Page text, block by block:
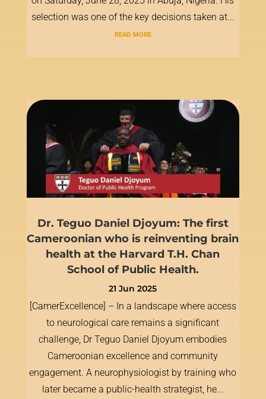
selection was one of the key decisions taken at...
read more
Dr. Teguo Daniel Djoyum: The first
Cameroonian who is reinventing brain
health at the Harvard T.H. Chan
School of Public Health.
21 Jun 2025
[CamerExcellence] – In a landscape where access
to neurological care remains a significant
challenge, Dr Teguo Daniel Djoyum embodies
Cameroonian excellence and community
engagement. A neurophysiologist by training who
later became a public-health strategist, he...